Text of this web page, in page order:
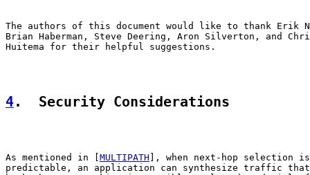
The authors of this document would like to thank Erik
Brian Haberman, Steve Deering, Aron Silverton, and
Huitema for their helpful suggestions.
4.  Security Considerations
As mentioned in [ MULTIPATH ], when next-hop selection is
predictable, an application can synthesize traffic